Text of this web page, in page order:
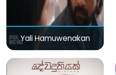
Yali Hamuwenakan